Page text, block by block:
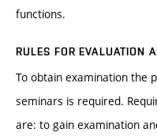
functions.
RULES FOR EVALUATION
To obtain examination the
seminars is required.
are: to gain examination